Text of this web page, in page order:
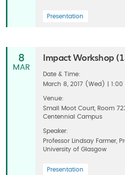
Presentation
8
MAR
Impact Workshop
Date & Time:
March 8, 2017 (Wed) | 1:00
Venue:
Small Moot Court, Room
Centennial Campus
Speaker:
Professor Lindsay Farmer,
University of Glasgow
Presentation